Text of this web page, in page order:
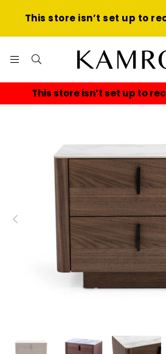
This store isn’t set up to
This store isn’t set up to